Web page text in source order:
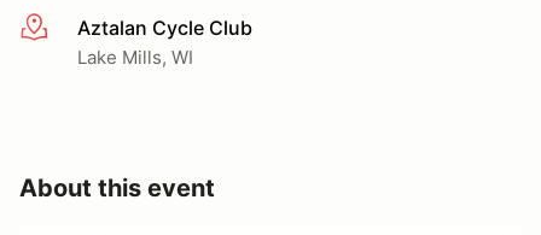
More infoAztalan Cycle Club
Lake Mills, WI
About this event